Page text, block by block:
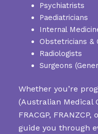
Psychiatrists
Paediatricians
Internal
Obstetricians &
Radiologists
Surgeons
Whether you’re
(Australian Medical
FRACGP,
guide you through